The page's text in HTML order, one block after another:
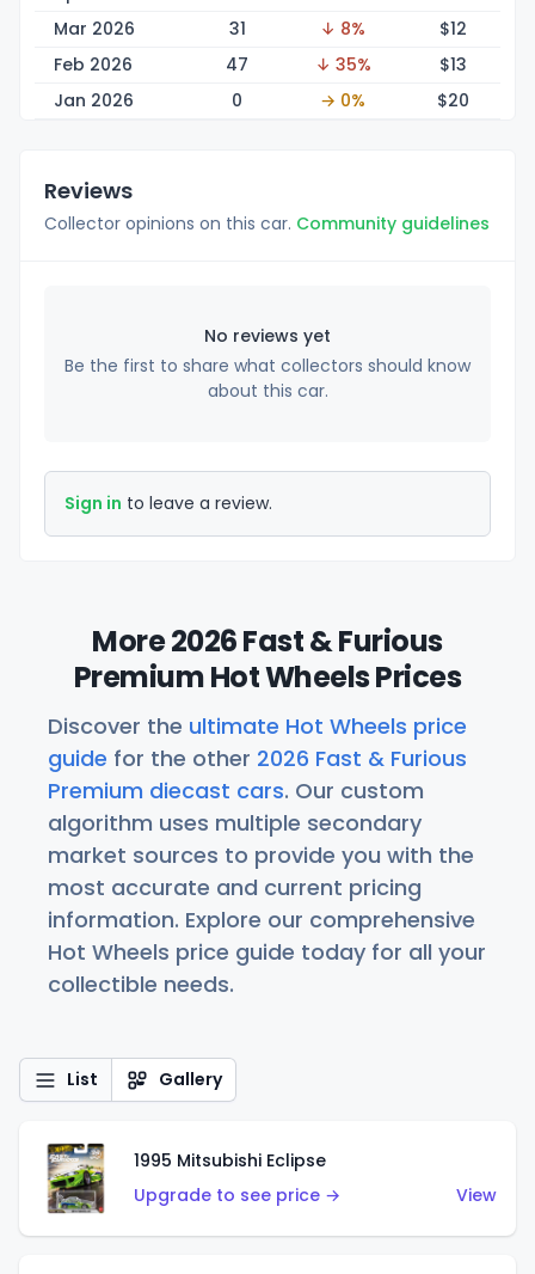
Mar 2026
31 ↓ 8% $12
Feb 2026
47 ↓ 35% $13
Jan 2026
0 → 0% $20
Reviews
Collector opinions on this car. Community guidelines
No reviews yet
Be the first to share what collectors should know
about this car.
Sign in to leave a review.
More 2026 Fast & Furious
Premium Hot Wheels Prices
Discover the ultimate Hot Wheels price
guide for the other 2026 Fast & Furious
Premium diecast cars. Our custom
algorithm uses multiple secondary
market sources to provide you with the
most accurate and current pricing
information. Explore our comprehensive
Hot Wheels price guide today for all your
collectible needs.
List Gallery
1995 Mitsubishi Eclipse
Upgrade to see price →
View